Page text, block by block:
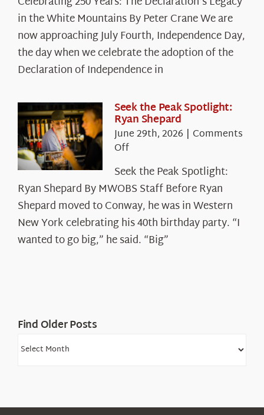
250
Years:
The
Declaration’s
Legacy
in
White
Mountains
in the White Mountains By Peter Crane We are
now approaching July Fourth, Independence Day,
the day when we celebrate the adoption of the
Declaration of Independence in
Seek the Peak Spotlight:
Ryan Shepard
June 29th, 2026 | Comments
Offon
the
Peak
Spotlight:
Ryan
Shepard
Seek the Peak Spotlight:
Ryan Shepard By MWOBS Staff Before Ryan
Shepard moved to Conway, he was in Western
New York celebrating his 40th birthday party. “I
wanted to go big,” he said. “Big”
Find Older Posts
Find